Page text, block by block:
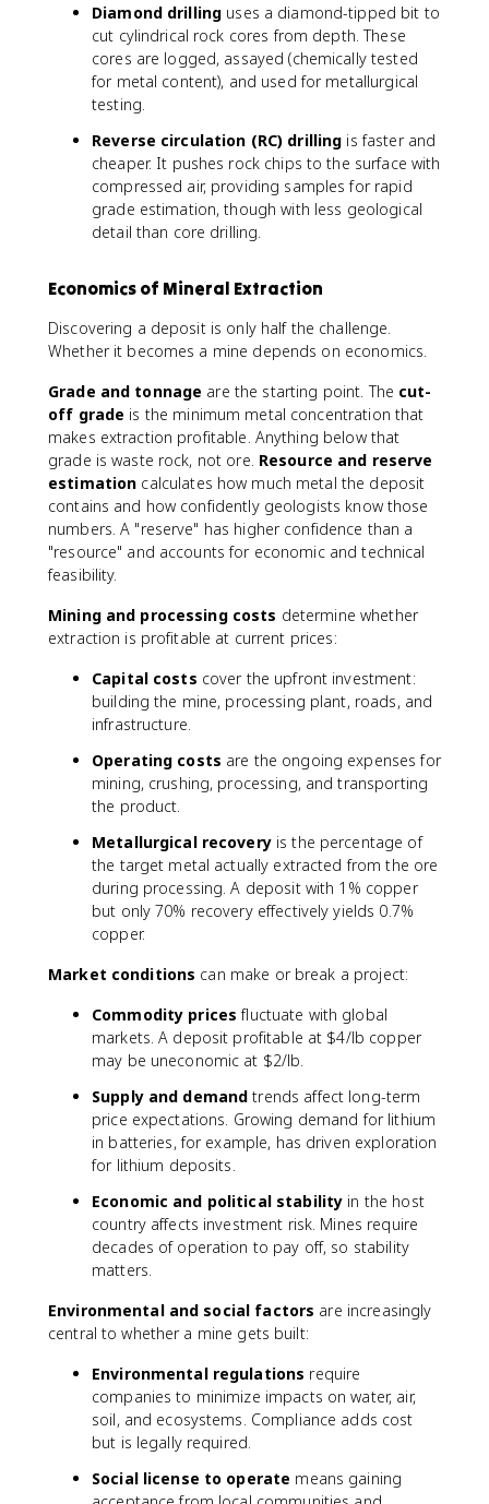
Diamond drilling uses a diamond-tipped bit to
cut cylindrical rock cores from depth. These
cores are logged, assayed (chemically tested
for metal content), and used for metallurgical
testing.
Reverse circulation (RC) drilling is faster and
cheaper. It pushes rock chips to the surface with
compressed air, providing samples for rapid
grade estimation, though with less geological
detail than core drilling.
Economics of Mineral Extraction
Discovering a deposit is only half the challenge.
Whether it becomes a mine depends on economics.
Grade and tonnage are the starting point. The cut-
off grade is the minimum metal concentration that
makes extraction profitable. Anything below that
grade is waste rock, not ore. Resource and reserve
estimation calculates how much metal the deposit
contains and how confidently geologists know those
numbers. A "reserve" has higher confidence than a
"resource" and accounts for economic and technical
feasibility.
Mining and processing costs determine whether
extraction is profitable at current prices:
Capital costs cover the upfront investment:
building the mine, processing plant, roads, and
infrastructure.
Operating costs are the ongoing expenses for
mining, crushing, processing, and transporting
the product.
Metallurgical recoveryis the percentage of
the target metal actually extracted from the ore
during processing. A deposit with 1% copper
but only 70% recovery effectively yields 0.7%
copper.
Market conditions can make or break a project:
Commodity prices fluctuate with global
markets. A deposit profitable at $4/lb copper
may be uneconomic at $2/lb.
Supply and demand trends affect long-term
price expectations. Growing demand for lithium
in batteries, for example, has driven exploration
for lithium deposits.
Economic and political stability in the host
country affects investment risk. Mines require
decades of operation to pay off, so stability
matters.
Environmental and social factors are increasingly
central to whether a mine gets built:
Environmental regulations require
companies to minimize impacts on water, air,
soil, and ecosystems. Compliance adds cost
but is legally required.
Social license to operate means gaining